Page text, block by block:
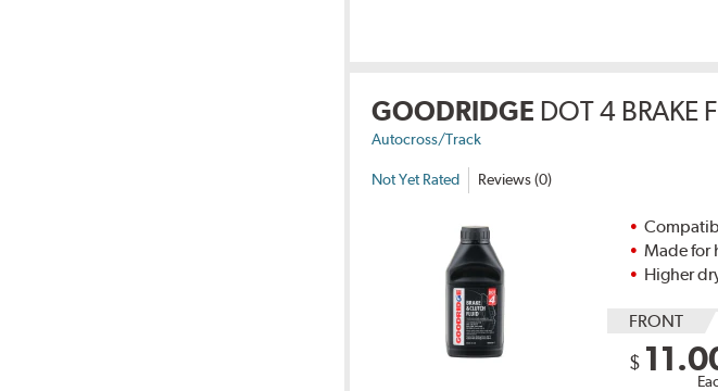
GOODRIDGE DOT 4 BRAKE
Autocross/Track
Not Yet Rated Reviews (0)
Made for
Higher
FRONT
$